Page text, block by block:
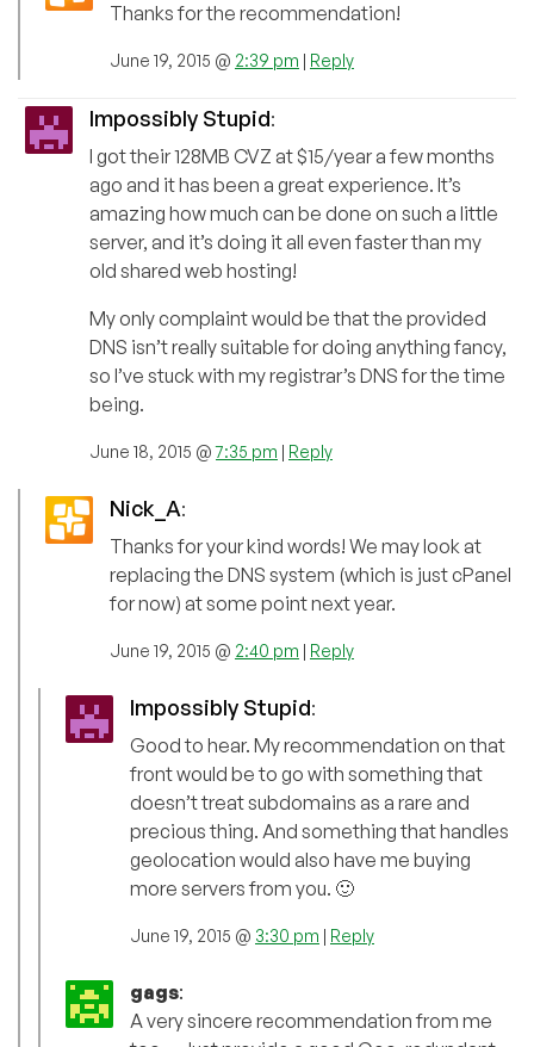
Thanks for the recommendation!
June 19, 2015 @ 2:39 pm | Reply
Impossibly Stupid:
I got their 128MB CVZ at $15/year a few months
ago and it has been a great experience. It’s
amazing how much can be done on such a little
server, and it’s doing it all even faster than my
old shared web hosting!
My only complaint would be that the provided
DNS isn’t really suitable for doing anything fancy,
so I’ve stuck with my registrar’s DNS for the time
being.
June 18, 2015 @7:35 pm | Reply
Nick_A:
Thanks for your kind words! We may look at
replacing the DNS system (which is just cPanel
for now) at some point next year.
June 19, 2015 @ 2:40 pm | Reply
Impossibly Stupid:
Good to hear. My recommendation on that
front would be to go with something that
doesn’t treat subdomains as a rare and
precious thing. And something that handles
geolocation would also have me buying
more servers from you. 🙂
June 19, 2015 @ 3:30 pm | Reply
gags:
A very sincere recommendation from me